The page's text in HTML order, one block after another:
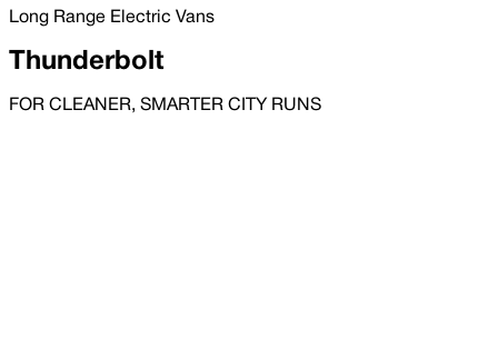
Long Range Electric Vans
Thunderbolt
FOR CLEANER, SMARTER CITY RUNS